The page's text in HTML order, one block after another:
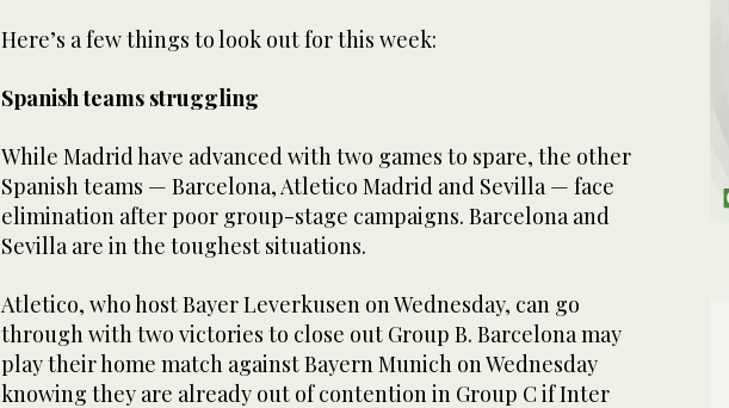
Here’s a few things to look out for this week:
Spanish teams struggling
While Madrid have advanced with two games to spare, the other
Spanish teams — Barcelona, Atletico Madrid and Sevilla — face
elimination after poor group-stage campaigns. Barcelona and
Sevilla are in the toughest situations.
Atletico, who host Bayer Leverkusen on Wednesday, can go
through with two victories to close out Group B. Barcelona may
play their home match against Bayern Munich on Wednesday
knowing they are already out of contention in Group C if Inter